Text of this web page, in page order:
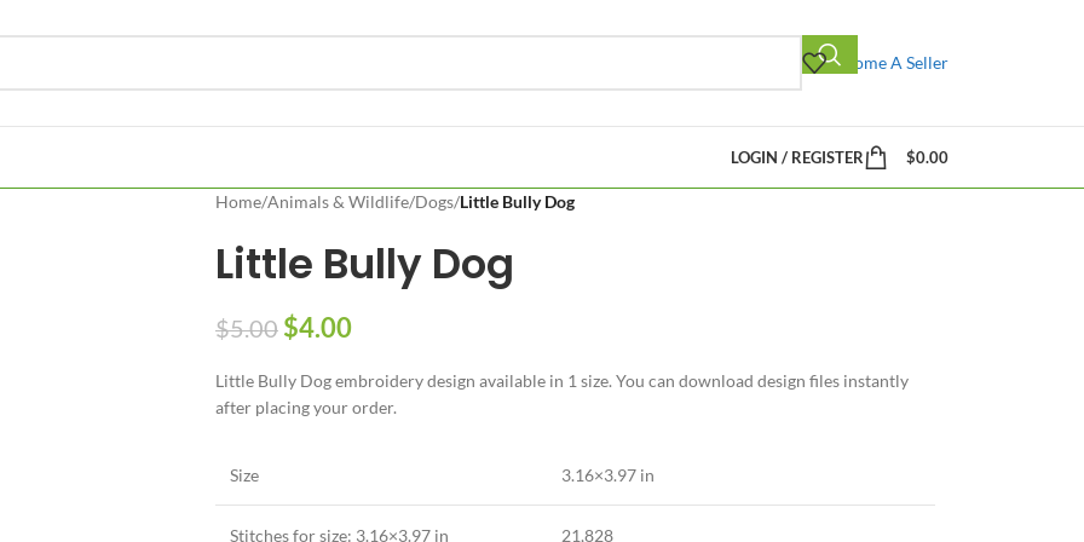
Become A Seller
LOGIN / REGISTER $0.00
Home/Animals & Wildlife/Dogs/Little Bully Dog
Little Bully Dog
$5.00 $4.00
Little Bully Dog embroidery design available in 1 size. You can download design files instantly
after placing your order.
Size 3.16×3.97 in
Stitches for size: 3.16×3.97 in 21,828